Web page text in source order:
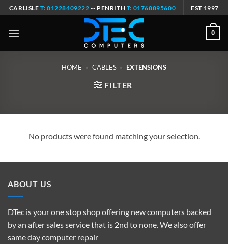
Skip
to
content
CARLISLE T: 01228409222 -- PENRITH T: 01768895600 EST 1997
0
HOME » CABLES » EXTENSIONS
FILTER
No products were found matching your selection.
ABOUT US
DTec is your one stop shop offering new computers backed
by an after sales service that is 2nd to none. We also offer
same day computer repair